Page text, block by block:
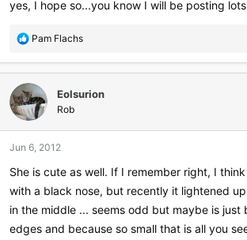
yes, I hope so...you know I will be posting
R
a
c
t
i
o
s
Pam Flachs
Eolsurion
Rob
Jun 6, 2012
She is cute as well. If I remember right, I
with a black nose, but recently it lightened
in the middle ... seems odd but maybe is just
edges and because so small that is all you